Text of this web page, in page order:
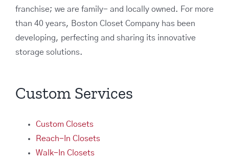
franchise; we are family- and locally owned. For more
than 40 years, Boston Closet Company has been
developing, perfecting and sharing its innovative
storage solutions.
Custom Services
Custom Closets
Reach-In Closets
Walk-In Closets